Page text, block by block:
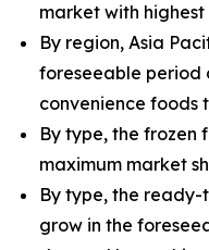
market with highest
By region, Asia
foreseeable period
convenience foods
By type, the frozen
maximum market
By type, the
grow in the